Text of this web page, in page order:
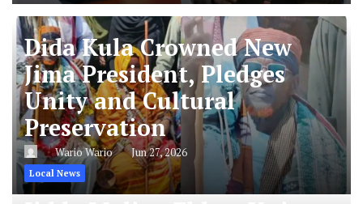
Dida Kula Crowned New
Jima President, Pledges
Unity and Cultural
Preservation
Wario Wario Jun 27, 2026
Local News